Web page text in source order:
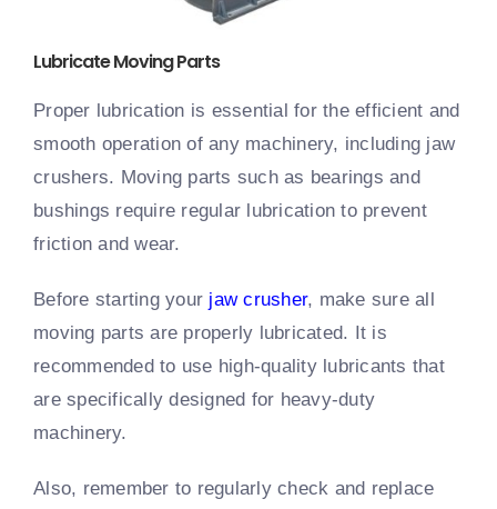
Lubricate Moving Parts
Proper lubrication is essential for the efficient and
smooth operation of any machinery, including jaw
crushers. Moving parts such as bearings and
bushings require regular lubrication to prevent
friction and wear.
Before starting your jaw crusher, make sure all
moving parts are properly lubricated. It is
recommended to use high-quality lubricants that
are specifically designed for heavy-duty
machinery.
Also, remember to regularly check and replace